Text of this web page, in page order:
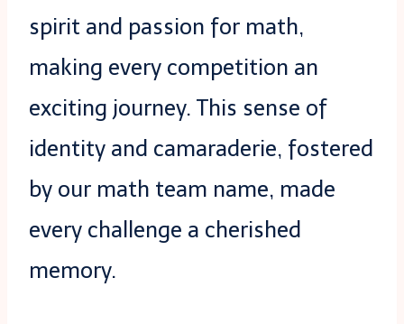
spirit and passion for math,
making every competition an
exciting journey. This sense of
identity and camaraderie, fostered
by our math team name, made
every challenge a cherished
memory.